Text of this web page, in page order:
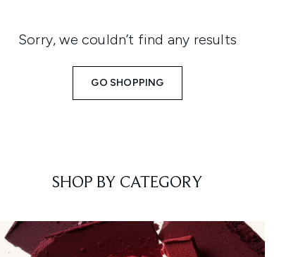
Sorry, we couldn’t find any results
GO SHOPPING
SHOP BY CATEGORY